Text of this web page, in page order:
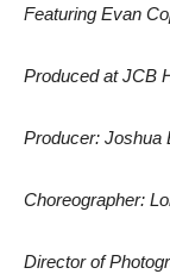
Featuring Evan
Produced at JCB
Producer: Joshua
Choreographer:
Director of